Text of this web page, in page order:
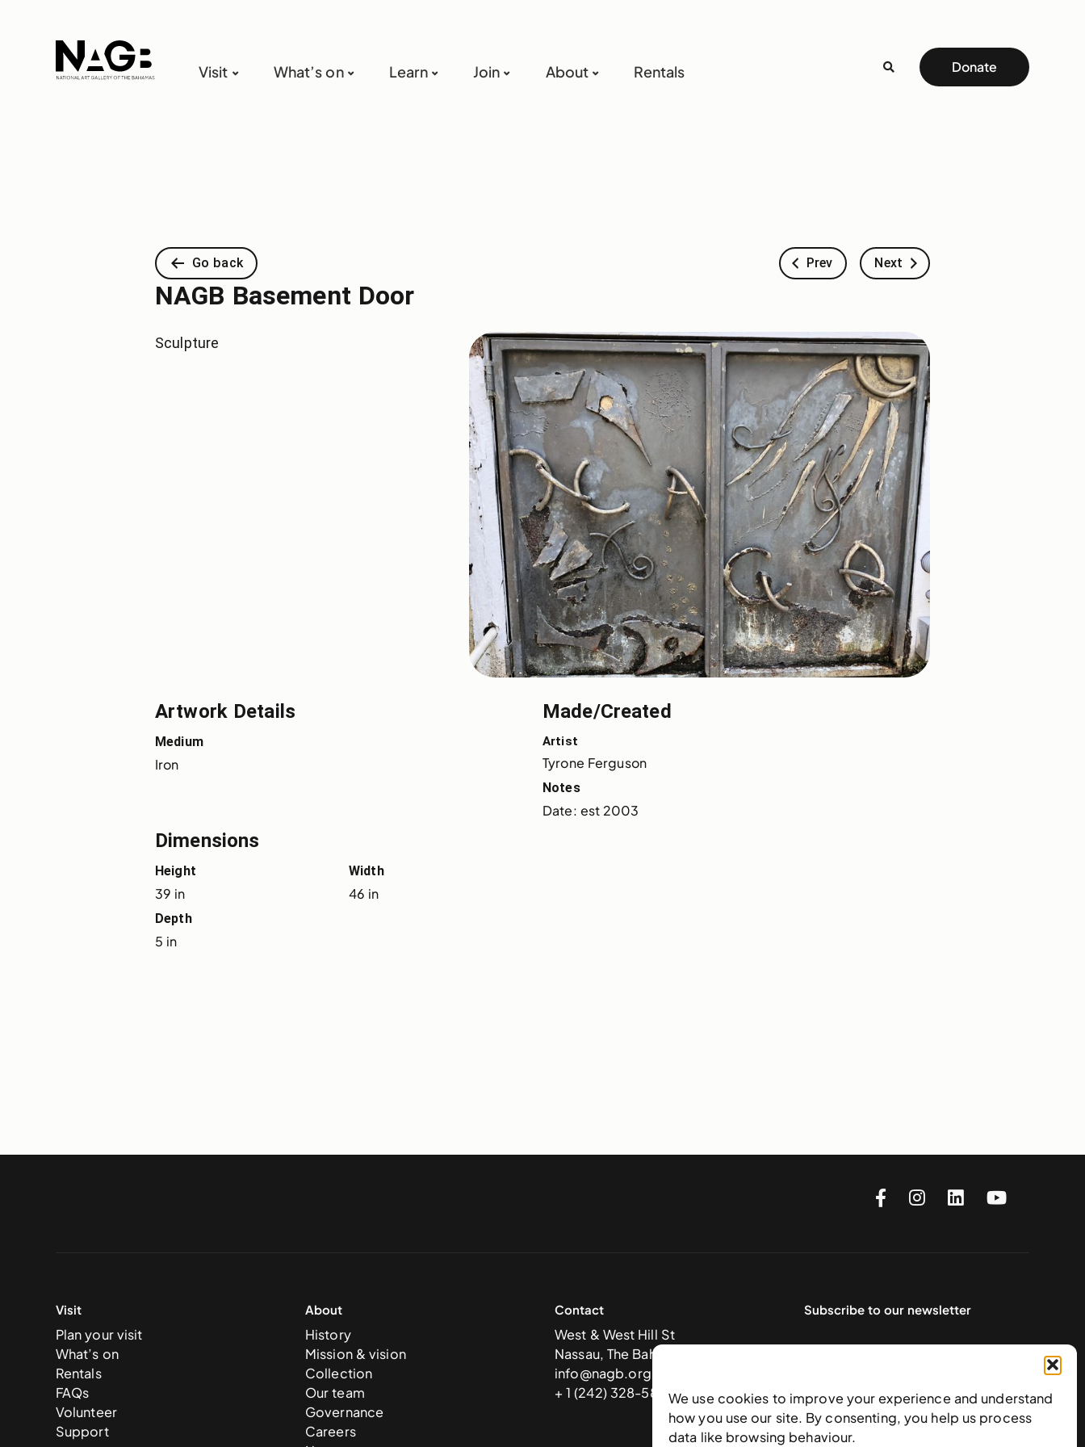
We use cookies to improve your experience and understand
how you use our site. By consenting, you help us process
data like browsing behaviour.
Visit What’s on Learn Join About Rentals Donate
Go back Prev Next
NAGB Basement Door
Sculpture
Artwork Details
Medium
Iron
Made/Created
Artist
Tyrone Ferguson
Notes
Date: est 2003
Dimensions
Height
39 in
Width
46 in
Depth
5 in
Visit
Plan your visit
What’s on
Rentals
FAQs
Volunteer
Support
About
History
Mission & vision
Collection
Our team
Governance
Careers
Contact
West & West Hill St
Nassau, The Bahamas
info@nagb.org.bs
+ 1 (242) 328-5800
Subscribe to our newsletter